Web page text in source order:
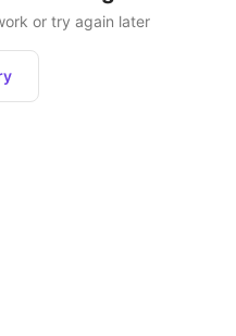
or try again later